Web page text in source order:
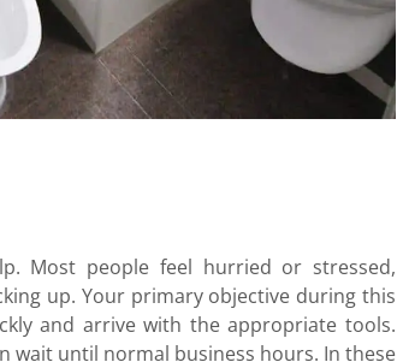
Most people feel hurried or stressed,
up. Your primary objective during this
and arrive with the appropriate tools.
wait until normal business hours. In these